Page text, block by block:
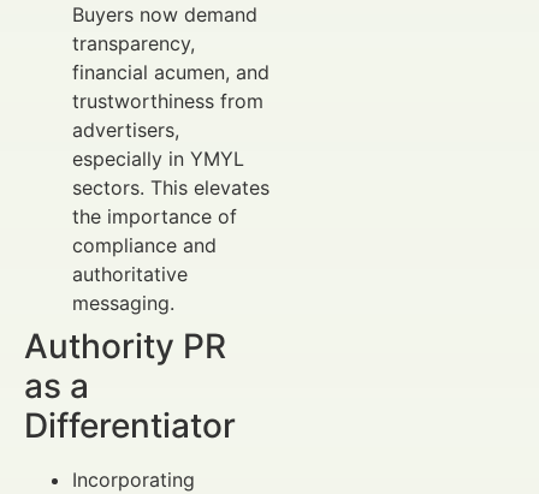
Buyers now demand
transparency,
financial acumen, and
trustworthiness from
advertisers,
especially in YMYL
sectors. This elevates
the importance of
compliance and
authoritative
messaging.
Authority PR
as a
Differentiator
Incorporating